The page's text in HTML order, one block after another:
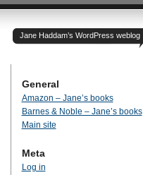
Jane Haddam’s WordPress weblog
General
Amazon – Jane’s books
Barnes & Noble – Jane’s books
Main site
Meta
Log in